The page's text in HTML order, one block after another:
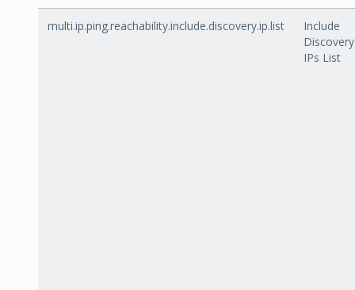
multi.ip.ping.reachability.include.discovery.ip.list
Include
Discovery
IPs List